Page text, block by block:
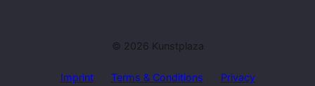
© 2026 Kunstplaza
Imprint Terms & Conditions Privacy